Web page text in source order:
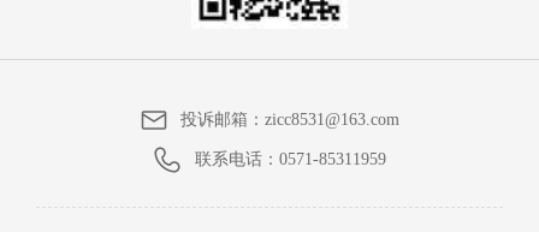
投诉邮箱：zicc8531@163.com
联系电话： 0571-85311959